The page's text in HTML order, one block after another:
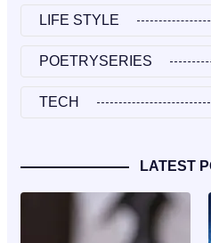
LIFE STYLE
POETRYSERIES
TECH
LATEST